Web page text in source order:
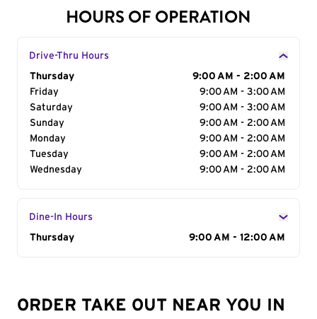
HOURS OF OPERATION
Drive-Thru Hours
Day of the Week
Thursday
9:00 AM - 2:00 AM
Friday
9:00 AM - 3:00 AM
Saturday
9:00 AM - 3:00 AM
Sunday
9:00 AM - 2:00 AM
Monday
9:00 AM - 2:00 AM
Tuesday
9:00 AM - 2:00 AM
Wednesday
9:00 AM - 2:00 AM
Dine-In Hours
Day of the Week
Thursday 9:00 AM - 12:00 AM
ORDER TAKE OUT NEAR YOU IN